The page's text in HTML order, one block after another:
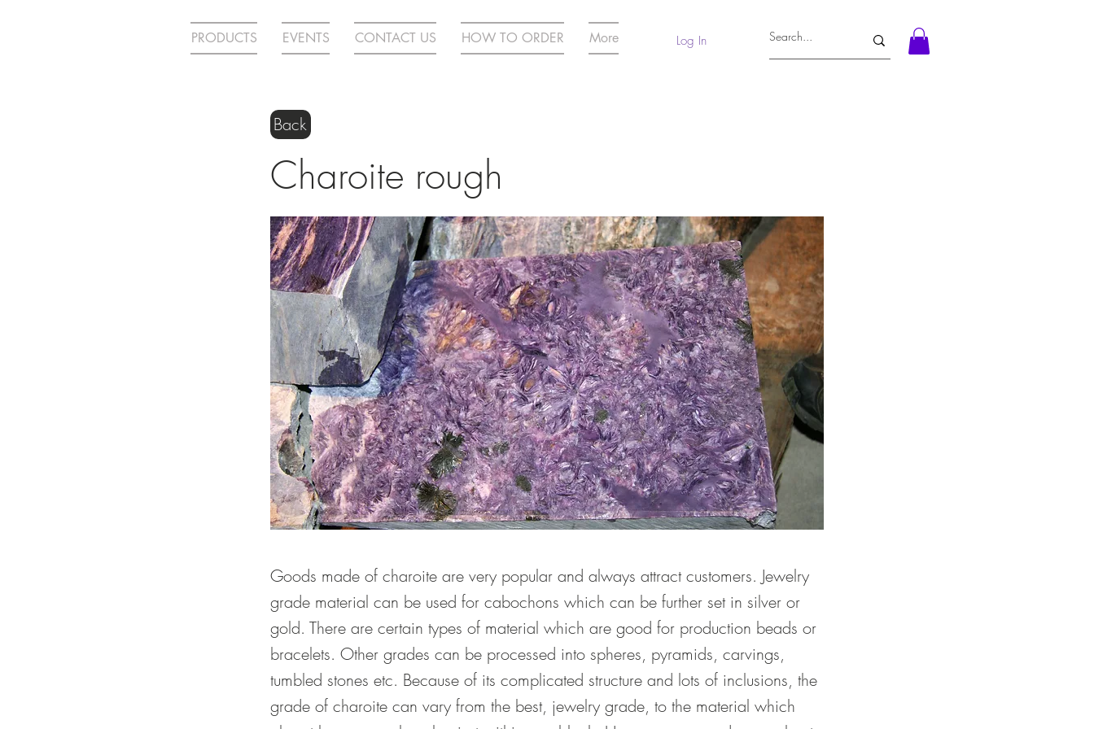
PRODUCTS EVENTS CONTACT US HOW TO ORDER More Log In
Back
Charoite rough
Goods made of charoite are very popular and always attract customers. Jewelry
grade material can be used for cabochons which can be further set in silver or
gold. There are certain types of material which are good for production beads or
bracelets. Other grades can be processed into spheres, pyramids, carvings,
tumbled stones etc. Because of its complicated structure and lots of inclusions, the
grade of charoite can vary from the best, jewelry grade, to the material which